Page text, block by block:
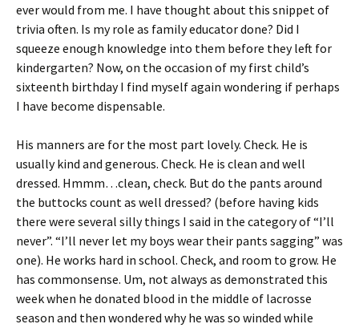
ever would from me. I have thought about this snippet of
trivia often. Is my role as family educator done? Did I
squeeze enough knowledge into them before they left for
kindergarten? Now, on the occasion of my first child’s
sixteenth birthday I find myself again wondering if perhaps
I have become dispensable.
His manners are for the most part lovely. Check. He is
usually kind and generous. Check. He is clean and well
dressed. Hmmm…clean, check. But do the pants around
the buttocks count as well dressed? (before having kids
there were several silly things I said in the category of “I’ll
never”. “I’ll never let my boys wear their pants sagging” was
one). He works hard in school. Check, and room to grow. He
has commonsense. Um, not always as demonstrated this
week when he donated blood in the middle of lacrosse
season and then wondered why he was so winded while